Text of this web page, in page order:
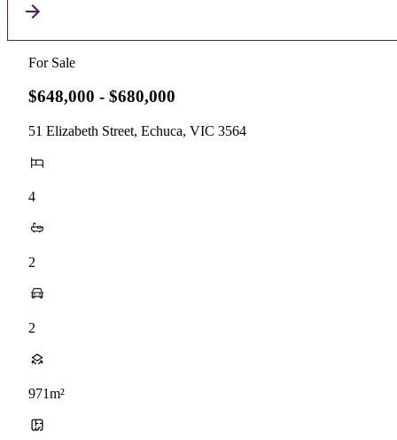
For Sale
$648,000 - $680,000
51 Elizabeth Street, Echuca, VIC 3564
4
2
2
971m²